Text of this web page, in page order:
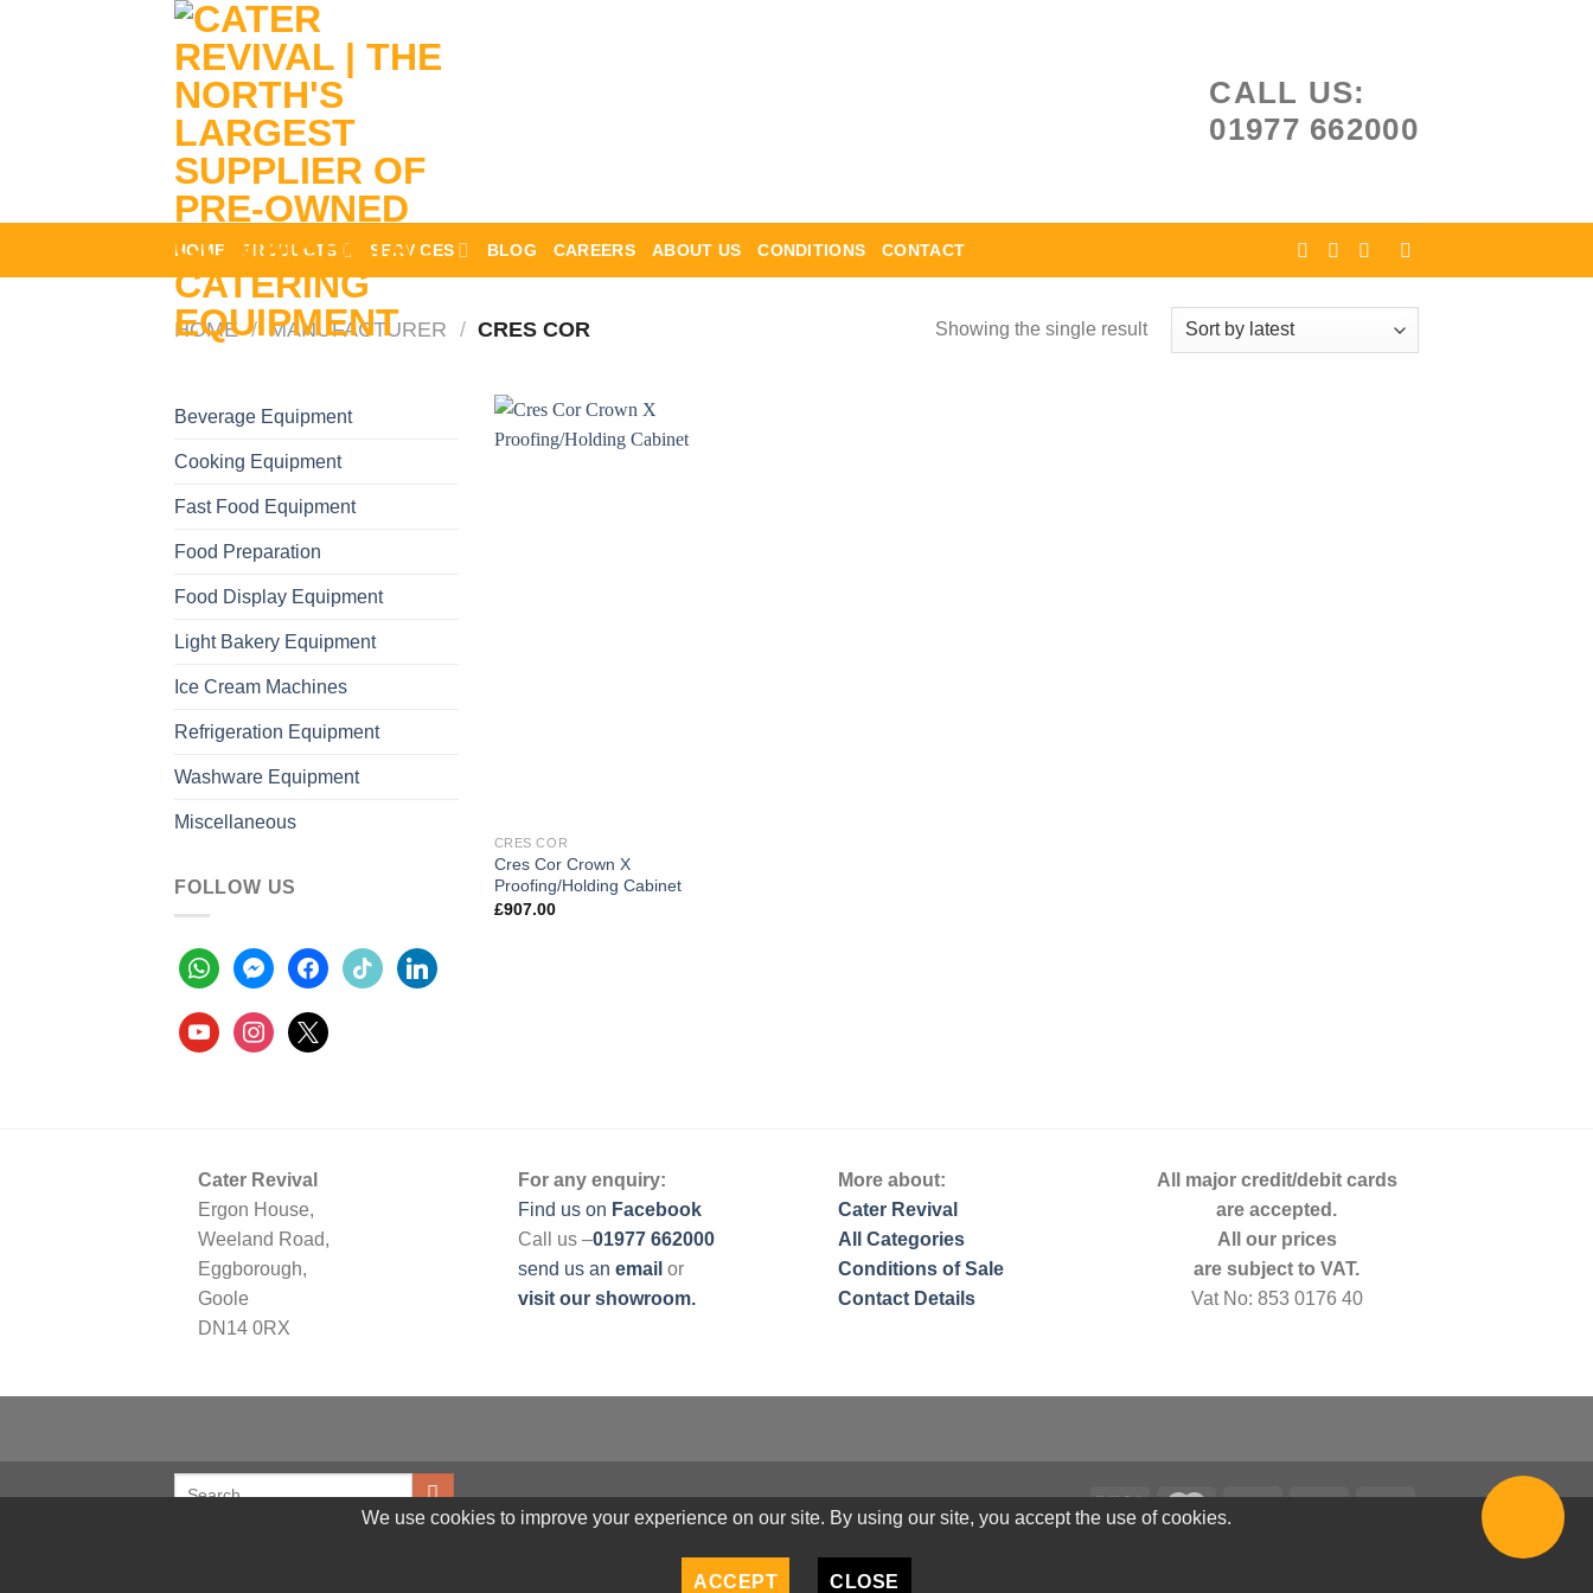
CALL US:
01977 662000
HOME PRODUCTS SERVICES BLOG CAREERS ABOUT US CONDITIONS CONTACT
HOME / MANUFACTURER / CRES COR Showing the single result
Beverage Equipment
Cooking Equipment
Fast Food Equipment
Food Preparation
Food Display Equipment
Light Bakery Equipment
Ice Cream Machines
Refrigeration Equipment
Washware Equipment
Miscellaneous
FOLLOW US
whatsappmessengerfacebooktiktok linkedin
youtubeinstagram
x
CRES COR
Cres Cor Crown X
Proofing/Holding Cabinet
£907.00
Cater Revival
Ergon House,
Weeland Road,
Eggborough,
Goole
DN14 0RX
For any enquiry:
Find us on Facebook
Call us –01977 662000
send us an email or
visit our showroom.
More about:
Cater Revival
All Categories
Conditions of Sale
Contact Details
All major credit/debit cards
are accepted.
All our prices
are subject to VAT.
Vat No: 853 0176 40
We use cookies to improve your experience on our site. By using our site, you accept the use of cookies.
ACCEPT CLOSE